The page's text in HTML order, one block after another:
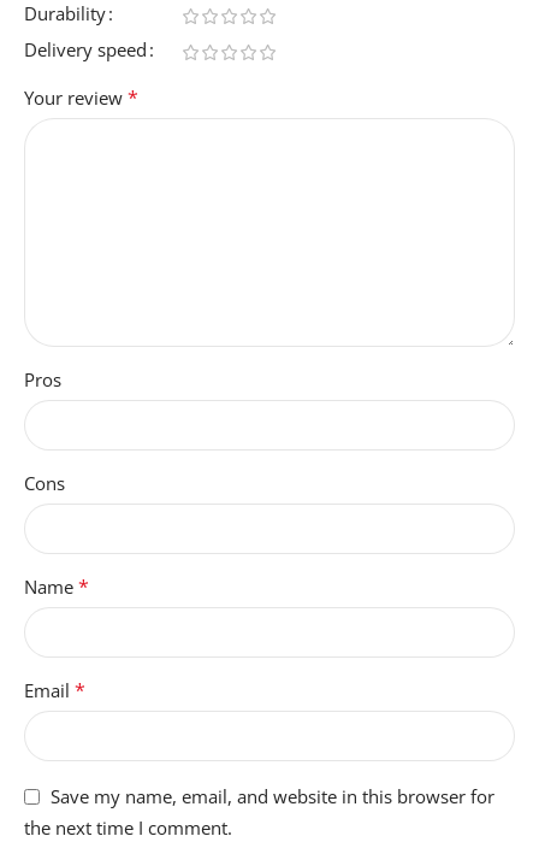
Durability
Delivery speed
Your review *
Pros
Cons
Name *
Email *
Save my name, email, and website in this browser for
the next time I comment.